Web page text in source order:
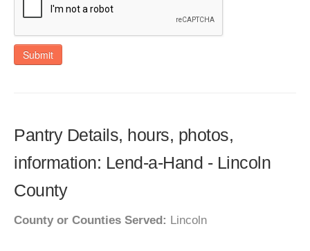
Submit
Pantry Details, hours, photos,
information: Lend-a-Hand - Lincoln
County
County or Counties Served: Lincoln